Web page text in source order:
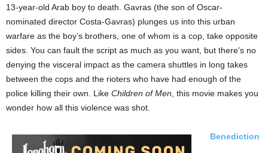
13-year-old Arab boy to death. Gavras (the son of Oscar-
nominated director Costa-Gavras) plunges us into this urban
warfare as the boy’s brothers, one of whom is a cop, take opposite
sides. You can fault the script as much as you want, but there’s no
denying the visceral impact as the camera shuttles in long takes
between the cops and the rioters who have had enough of the
police killing their own. Like Children of Men, this movie makes you
wonder how all this violence was shot.
Benediction